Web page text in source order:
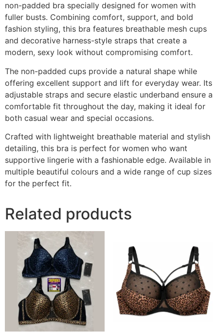
non-padded bra specially designed for women with
fuller busts. Combining comfort, support, and bold
fashion styling, this bra features breathable mesh cups
and decorative harness-style straps that create a
modern, sexy look without compromising comfort.
The non-padded cups provide a natural shape while
offering excellent support and lift for everyday wear. Its
adjustable straps and secure elastic underband ensure a
comfortable fit throughout the day, making it ideal for
both casual wear and special occasions.
Crafted with lightweight breathable material and stylish
detailing, this bra is perfect for women who want
supportive lingerie with a fashionable edge. Available in
multiple beautiful colours and a wide range of cup sizes
for the perfect fit.
Related products